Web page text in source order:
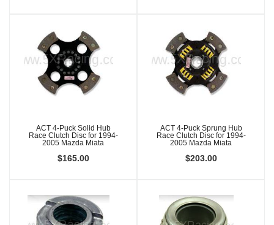
ACT 4-Puck Solid Hub
Race Clutch Disc for 1994-
2005 Mazda Miata
$165.00
ACT 4-Puck Sprung Hub
Race Clutch Disc for 1994-
2005 Mazda Miata
$203.00